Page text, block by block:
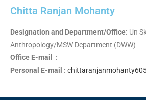
Chitta Ranjan Mohanty
Designation and Department/Office: Un
Anthropology/MSW Department (DWW)
Office E-mail :
Personal E-mail :